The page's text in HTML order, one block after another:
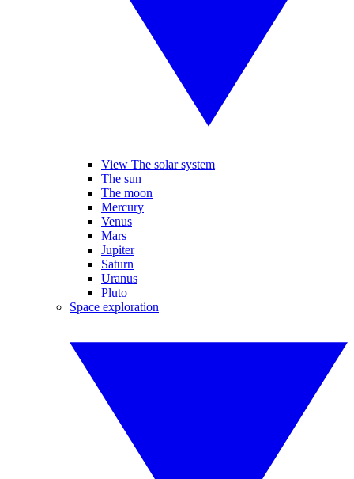
View The solar system
The sun
The moon
Mercury
Venus
Mars
Jupiter
Saturn
Uranus
Pluto
Space exploration